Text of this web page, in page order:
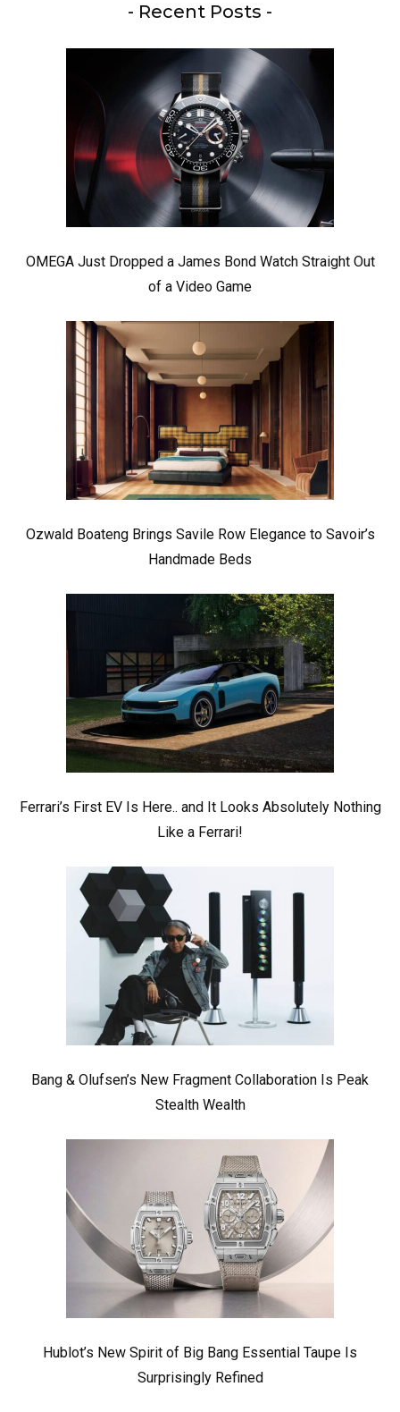
- Recent Posts -
OMEGA Just Dropped a James Bond Watch Straight Out
of a Video Game
Ozwald Boateng Brings Savile Row Elegance to Savoir’s
Handmade Beds
Ferrari’s First EV Is Here.. and It Looks Absolutely Nothing
Like a Ferrari!
Bang & Olufsen’s New Fragment Collaboration Is Peak
Stealth Wealth
Hublot’s New Spirit of Big Bang Essential Taupe Is
Surprisingly Refined